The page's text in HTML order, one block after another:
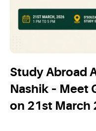
Study Abroad
Nashik – Meet
on 21st March